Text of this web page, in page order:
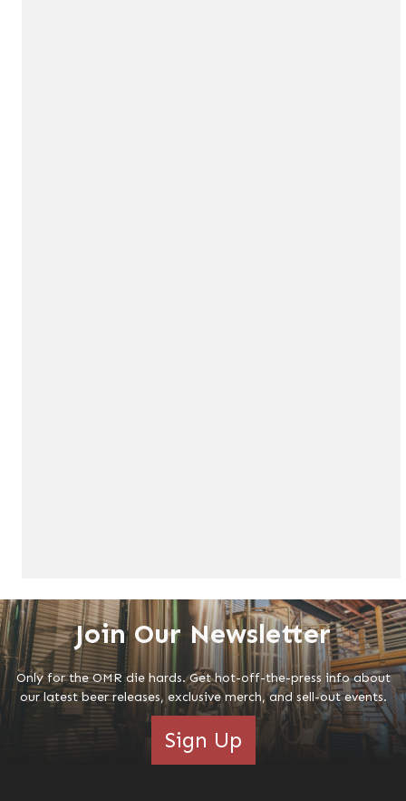
Join Our Newsletter
Only for the OMR die hards. Get hot-off-the-press info about
our latest beer releases, exclusive merch, and sell-out events.
Sign Up